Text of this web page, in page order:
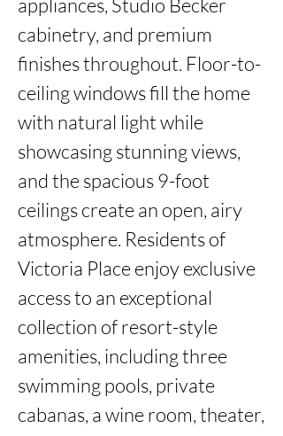
appliances, Studio Becker
cabinetry, and premium
finishes throughout. Floor-to-
ceiling windows fill the home
with natural light while
showcasing stunning views,
and the spacious 9-foot
ceilings create an open, airy
atmosphere. Residents of
Victoria Place enjoy exclusive
access to an exceptional
collection of resort-style
amenities, including three
swimming pools, private
cabanas, a wine room, theater,